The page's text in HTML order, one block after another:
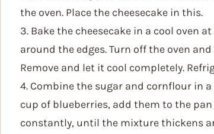
the oven. Place the cheesecake in this.
3. Bake the cheesecake in a cool oven
around the edges. Turn off the oven
Remove and let it cool completely.
4. Combine the sugar and cornflour in
cup of blueberries, add them to the
constantly, until the mixture thickens